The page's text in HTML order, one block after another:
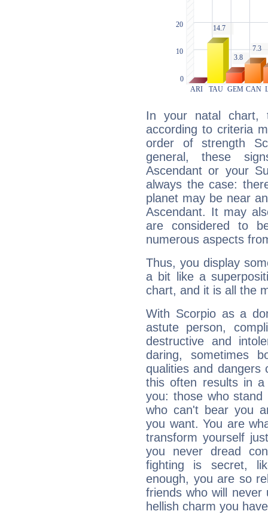
In your natal chart,
according to criteria
order of strength
general, these
Ascendant or your
always the case:
planet may be near
Ascendant. It may
are considered to
numerous aspects
Thus, you display
a bit like a
chart, and it is all the
With Scorpio as a
astute person,
destructive and
daring, sometimes
qualities and dangers
this often results in a
you: those who
who can't bear you
you want. You are
transform yourself
you never dread
fighting is secret,
enough, you are so
friends who will
hellish charm you